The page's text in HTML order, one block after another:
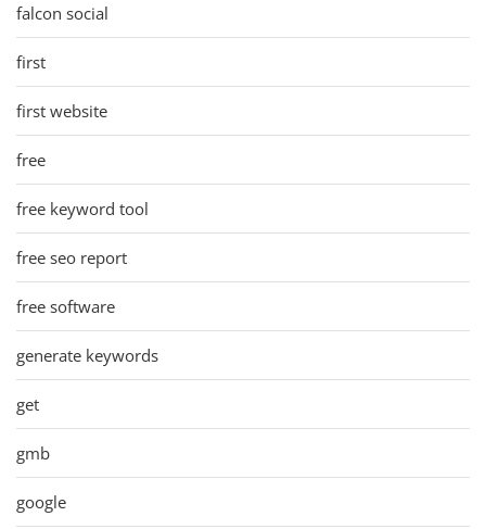
falcon social
first
first website
free
free keyword tool
free seo report
free software
generate keywords
get
gmb
google